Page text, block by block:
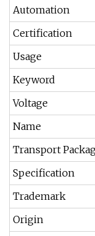
Automation
Certification
Usage
Keyword
Voltage
Name
Transport
Specification
Trademark
Origin